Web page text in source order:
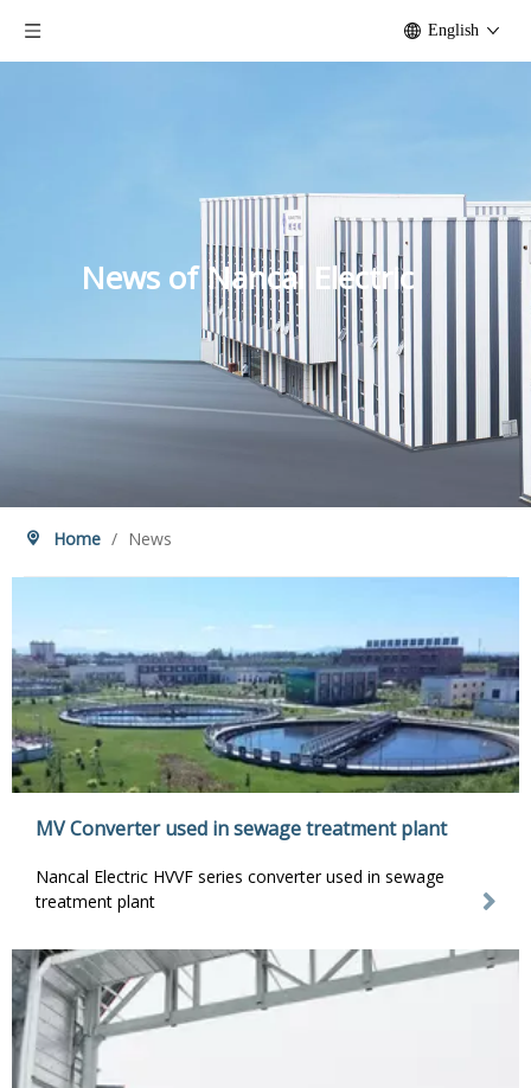
English
News of Nancal Electric
Home / News
MV Converter used in sewage treatment plant
Nancal Electric HVVF series converter used in sewage
treatment plant